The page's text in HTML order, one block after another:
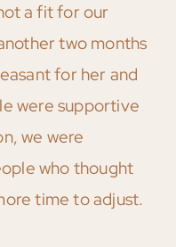
a fit for our
two months
for her and
were supportive
we were
who thought
time to adjust.